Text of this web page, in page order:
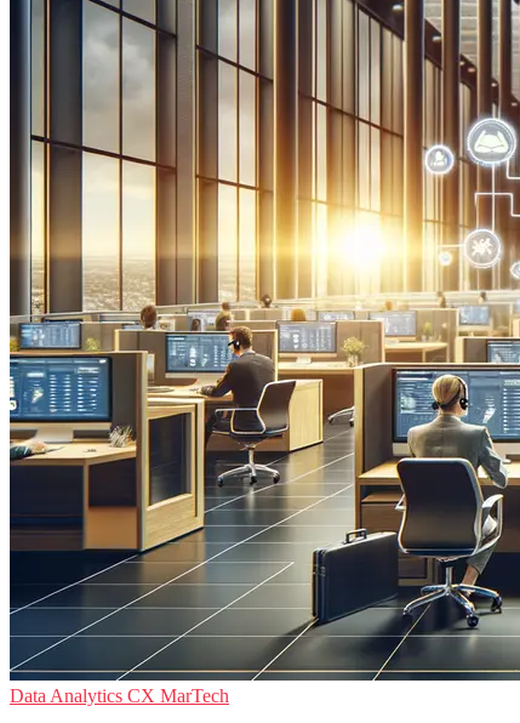
Data Analytics CX MarTech